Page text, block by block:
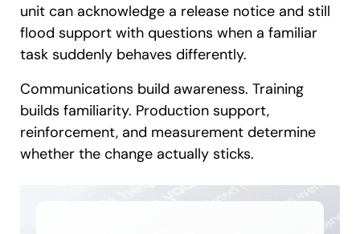
unit can acknowledge a release notice and still
flood support with questions when a familiar
task suddenly behaves differently.
Communications build awareness. Training
builds familiarity. Production support,
reinforcement, and measurement determine
whether the change actually sticks.